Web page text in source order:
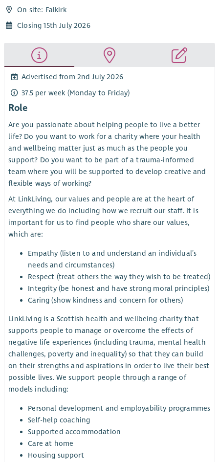
On site: Falkirk
Closing 15th July 2026
Advertised from 2nd July 2026
37.5 per week (Monday to Friday)
Role
Are you passionate about helping people to live a better
life? Do you want to work for a charity where your health
and wellbeing matter just as much as the people you
support? Do you want to be part of a trauma-informed
team where you will be supported to develop creative and
flexible ways of working?
At LinkLiving, our values and people are at the heart of
everything we do including how we recruit our staff. It is
important for us to find people who share our values,
which are:
Empathy (listen to and understand an individual’s
needs and circumstances)
Respect (treat others the way they wish to be treated)
Integrity (be honest and have strong moral principles)
Caring (show kindness and concern for others)
LinkLiving is a Scottish health and wellbeing charity that
supports people to manage or overcome the effects of
negative life experiences (including trauma, mental health
challenges, poverty and inequality) so that they can build
on their strengths and aspirations in order to live their best
possible lives. We support people through a range of
models including:
Personal development and employability programmes
Self-help coaching
Supported accommodation
Care at home
Housing support